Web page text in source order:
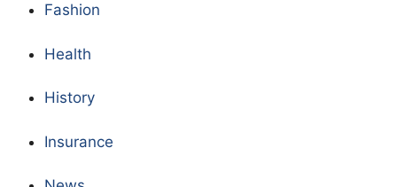
Fashion
Health
History
Insurance